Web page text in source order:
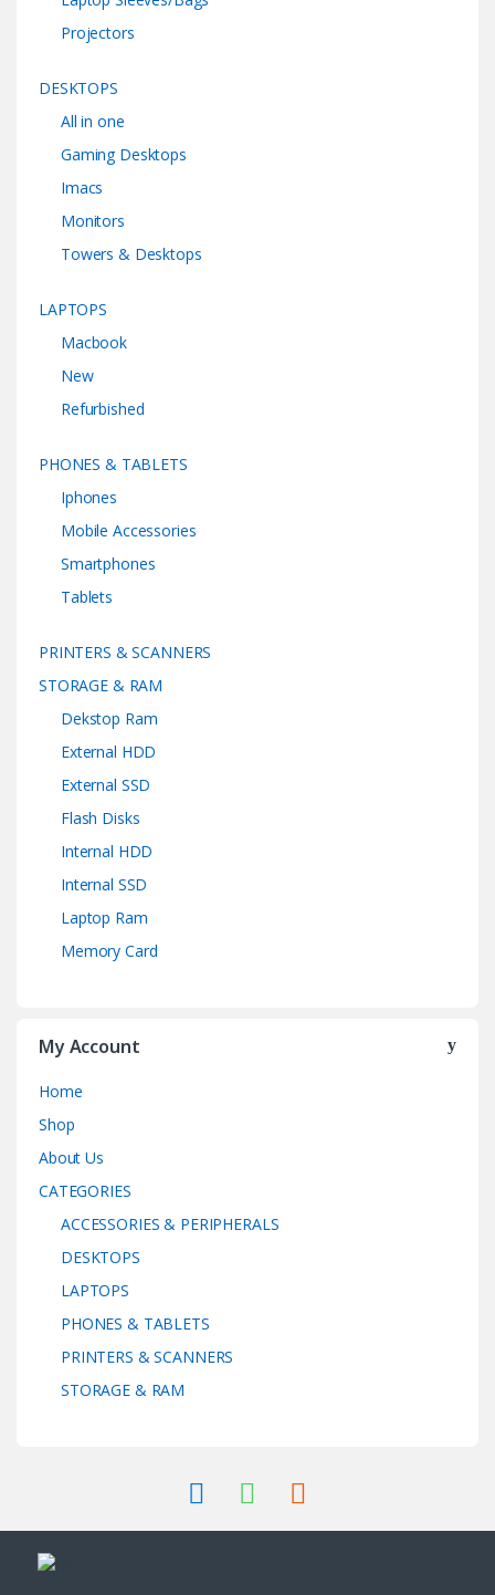
Projectors
DESKTOPS
All in one
Gaming Desktops
Imacs
Monitors
Towers & Desktops
LAPTOPS
Macbook
New
Refurbished
PHONES & TABLETS
Iphones
Mobile Accessories
Smartphones
Tablets
PRINTERS & SCANNERS
STORAGE & RAM
Dekstop Ram
External HDD
External SSD
Flash Disks
Internal HDD
Internal SSD
Laptop Ram
Memory Card
My Account
Home
Shop
About Us
CATEGORIES
ACCESSORIES & PERIPHERALS
DESKTOPS
LAPTOPS
PHONES & TABLETS
PRINTERS & SCANNERS
STORAGE & RAM